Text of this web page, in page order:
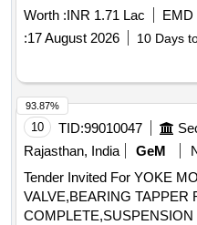
Worth :INR 1.71 Lac EMD
:17 August 2026 10 Days
10 TID:99010047
Rajasthan, India
GeM
Tender Invited For YOKE
VALVE,BEARING TAPPER
93.87%